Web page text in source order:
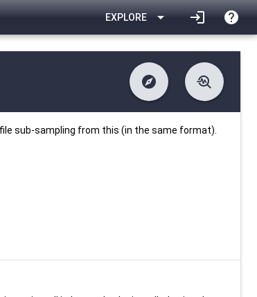
EXPLORE arrow_drop_down login help
explore
difference Changelog
list Contents
data_object
troubleshoot
download Downlodable
install_desktop Installs
Last Updated
sub-sampling from this (in the same format).